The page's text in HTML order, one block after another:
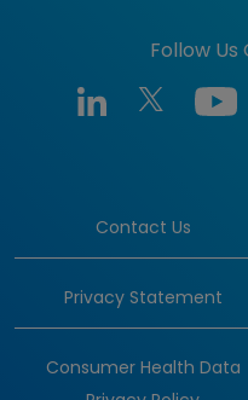
Follow Us
Contact Us
Privacy Statement
Consumer Health Data